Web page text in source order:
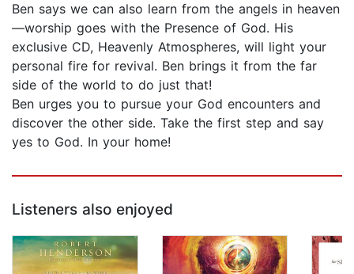
Ben says we can also learn from the angels in heaven
—worship goes with the Presence of God. His
exclusive CD, Heavenly Atmospheres, will light your
personal fire for revival. Ben brings it from the far
side of the world to do just that!
Ben urges you to pursue your God encounters and
discover the other side. Take the first step and say
yes to God. In your home!
Listeners also enjoyed